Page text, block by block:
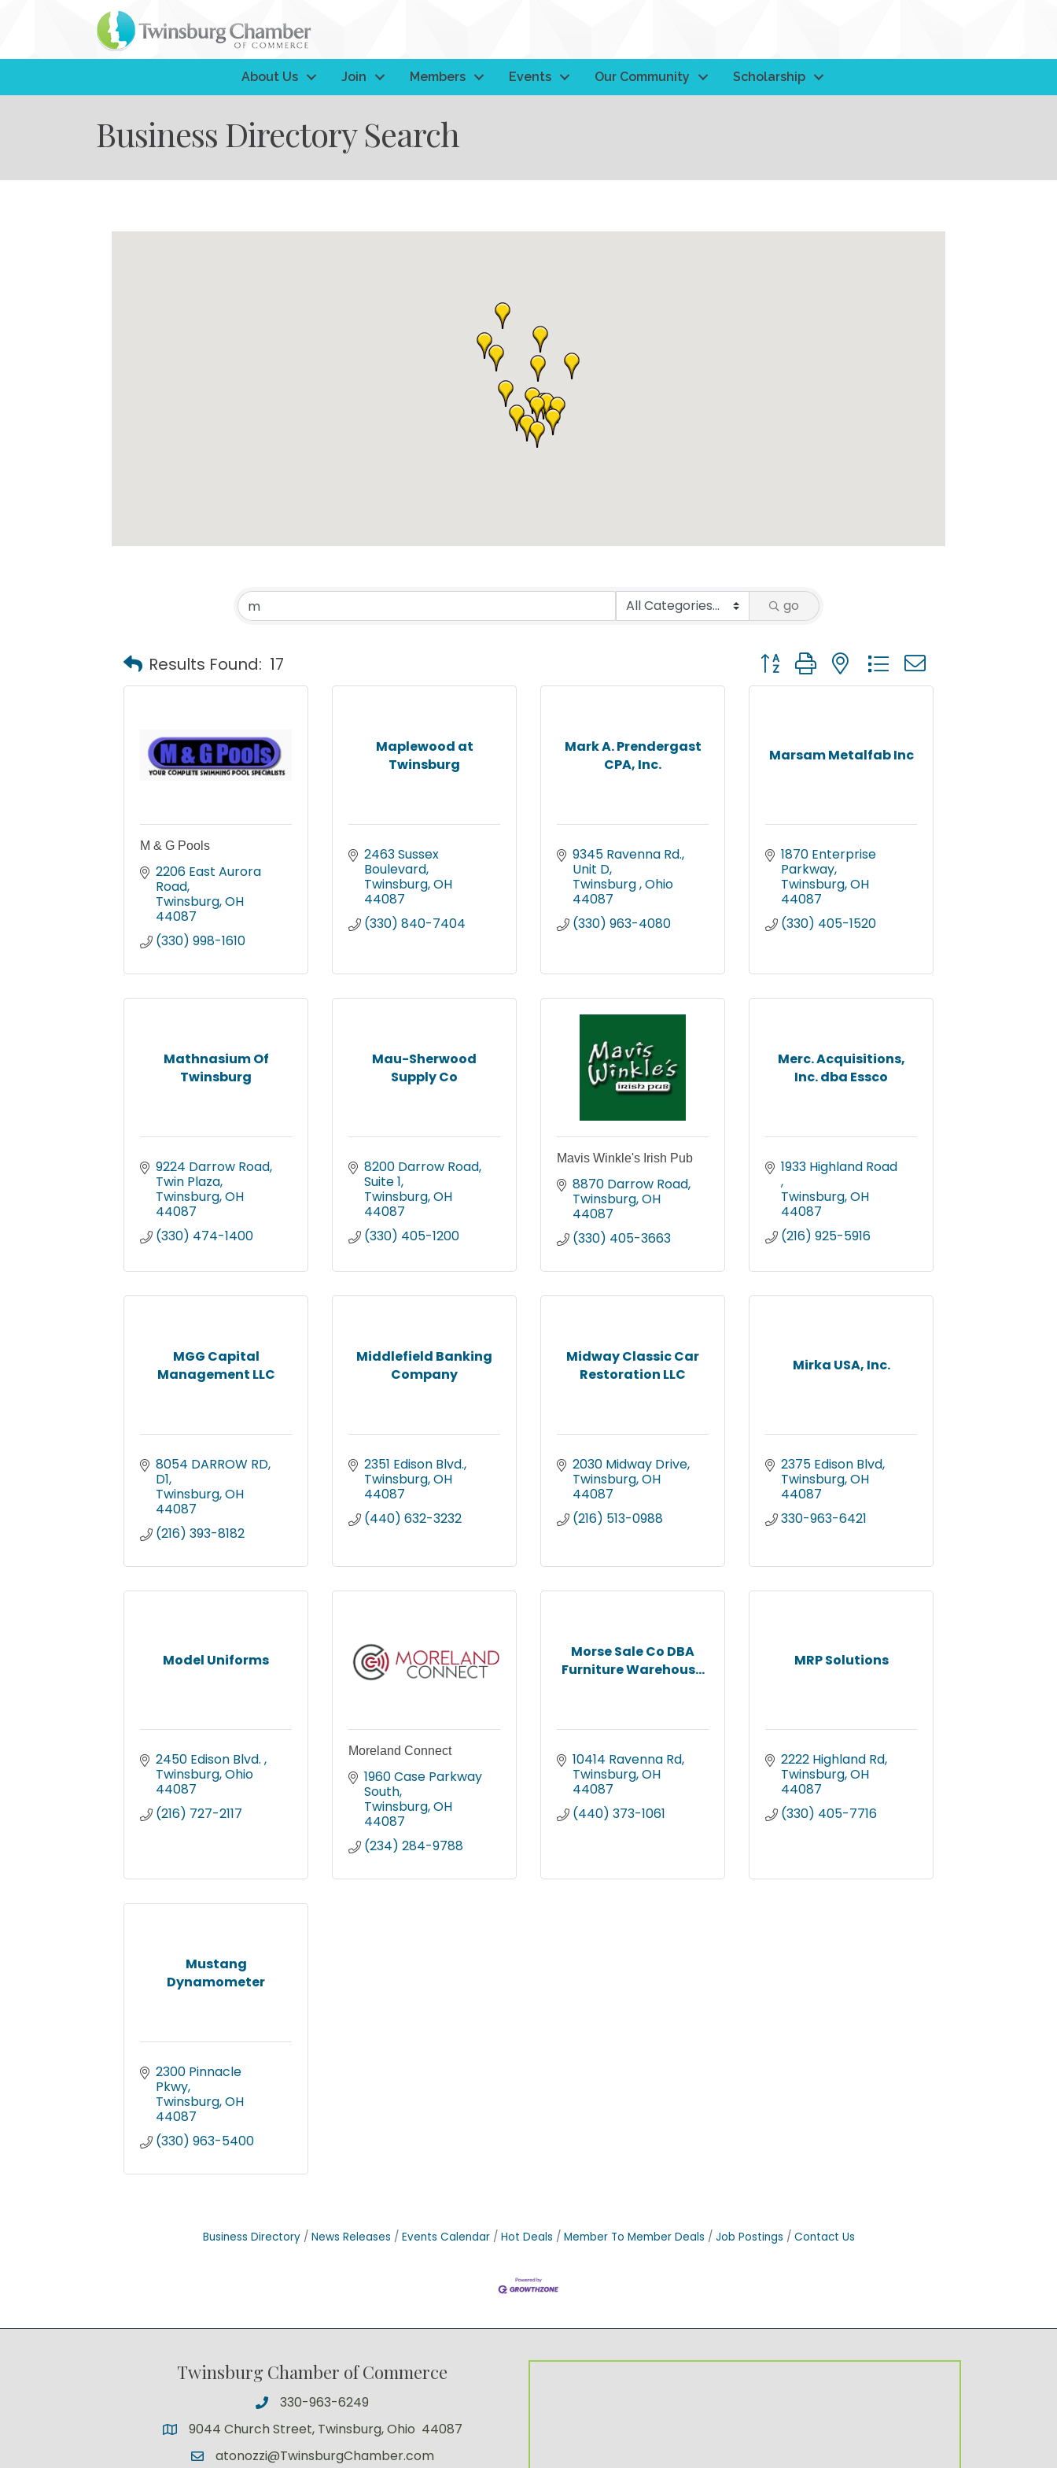
About Us Join Members Events Our Community Scholarship
Business Directory Search
go
Results Found: 17 Button group with nested dropdown
M & G Pools
2206 East Aurora
Road
Twinsburg OH
44087
(330) 998-1610
Maplewood at
Twinsburg
2463 Sussex
Boulevard
Twinsburg OH
44087
(330) 840-7404
Mark A. Prendergast
CPA, Inc.
9345 Ravenna Rd.,
Unit D
Twinsburg Ohio
44087
(330) 963-4080
Marsam Metalfab Inc
1870 Enterprise
Parkway
Twinsburg OH
44087
(330) 405-1520
Mathnasium Of
Twinsburg
9224 Darrow Road
Twin Plaza
Twinsburg OH
44087
(330) 474-1400
Mau-Sherwood
Supply Co
8200 Darrow Road,
Suite 1
Twinsburg OH
44087
(330) 405-1200
Mavis Winkle's Irish Pub
8870 Darrow Road
Twinsburg OH
44087
(330) 405-3663
Merc. Acquisitions,
Inc. dba Essco
Twinsburg OH
44087
(216) 925-5916
MGG Capital
Management LLC
8054 DARROW RD
D1
Twinsburg OH
44087
(216) 393-8182
Middlefield Banking
Company
2351 Edison Blvd.
Twinsburg OH
44087
(440) 632-3232
Midway Classic Car
Restoration LLC
2030 Midway Drive
Twinsburg OH
44087
(216) 513-0988
Mirka USA, Inc.
2375 Edison Blvd
Twinsburg OH
44087
330-963-6421
Model Uniforms
2450 Edison Blvd.
Twinsburg Ohio
44087
(216) 727-2117
Moreland Connect
1960 Case Parkway
South
Twinsburg OH
44087
(234) 284-9788
Morse Sale Co DBA
Furniture Warehous...
10414 Ravenna Rd
Twinsburg OH
44087
(440) 373-1061
MRP Solutions
2222 Highland Rd
Twinsburg OH
44087
(330) 405-7716
Mustang
Dynamometer
2300 Pinnacle
Pkwy
Twinsburg OH
44087
(330) 963-5400
Business Directory News Releases Events Calendar Hot Deals Member To Member Deals Job Postings Contact Us
Twinsburg Chamber of Commerce
330-963-6249
9044 Church Street, Twinsburg, Ohio 44087
atonozzi@TwinsburgChamber.com